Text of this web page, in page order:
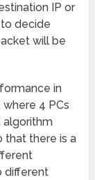
IP or
decide
will be
in
4 PCs
algorithm
that there is a
different